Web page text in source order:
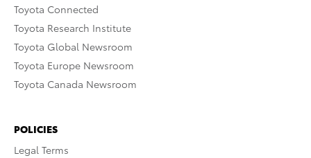
Toyota Connected
Toyota Research Institute
Toyota Global Newsroom
Toyota Europe Newsroom
Toyota Canada Newsroom
POLICIES
Legal Terms